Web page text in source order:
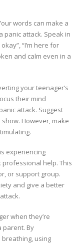
words can make a
panic attack. Speak in
“I’m here for
and calm even in a
your teenager’s
their mind
attack. Suggest
However, make
experiencing
professional help. This
or support group.
and give a better
when they’re
parent. By
using